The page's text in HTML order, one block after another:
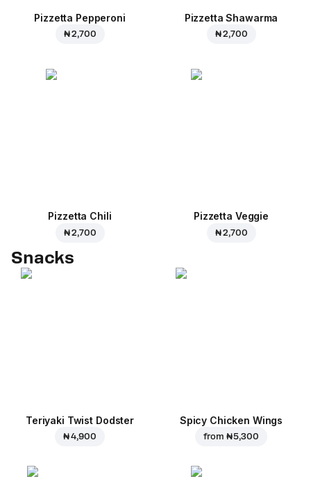
Pizzetta Pepperoni
₦ 2,700
Pizzetta Shawarma
₦ 2,700
Pizzetta Chili
₦ 2,700
Pizzetta Veggie
₦ 2,700
Snacks
Teriyaki Twist Dodster
₦ 4,900
Spicy Chicken Wings
from ₦ 5,300